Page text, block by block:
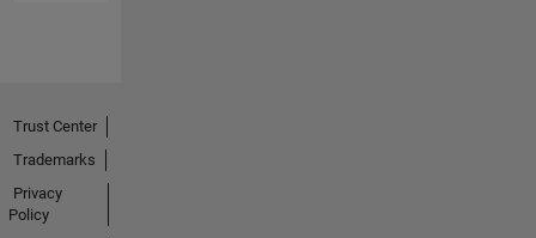
Trust Center
Trademarks
Privacy
Policy